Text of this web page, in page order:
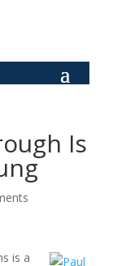
Is
is a